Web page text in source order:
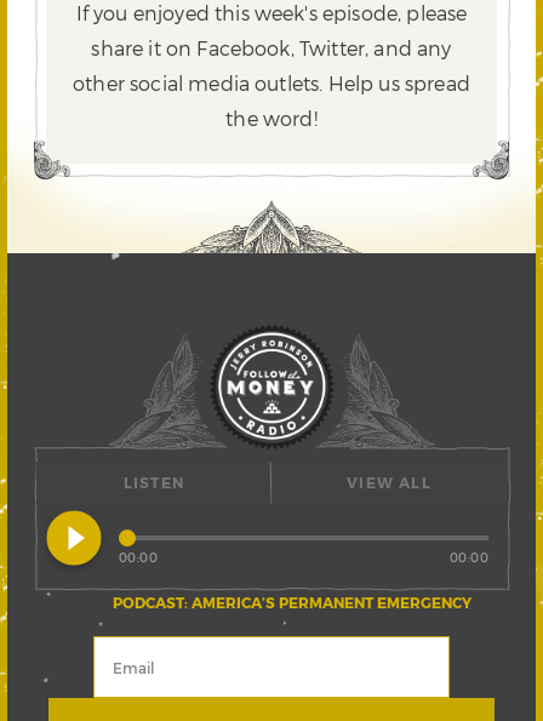
If you enjoyed this week's episode, please
share it on Facebook, Twitter,and any
other social media outlets. Help us spread
the word!
LISTEN
play_circle_filled
PODCAST: AMERICA’S PERMANENT EMERGENCY
00:00 00:00
VIEW ALL